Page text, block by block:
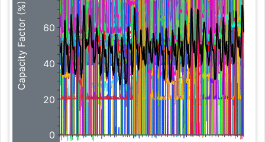
0
20
40
60
Capacity Factor (%)